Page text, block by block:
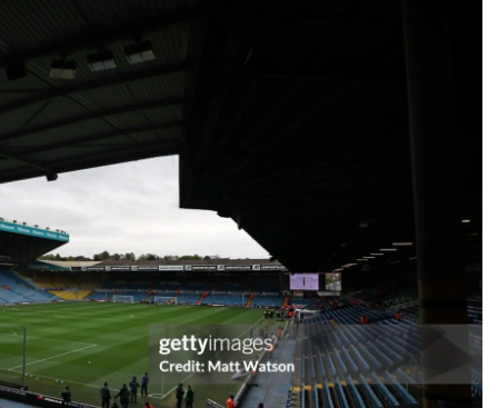
Olympique
Trinity
Warriors
Knights
South Sydney Rabbitohs
St. George Illawarra Dragons
Sydney Roosters
Wests Tigers